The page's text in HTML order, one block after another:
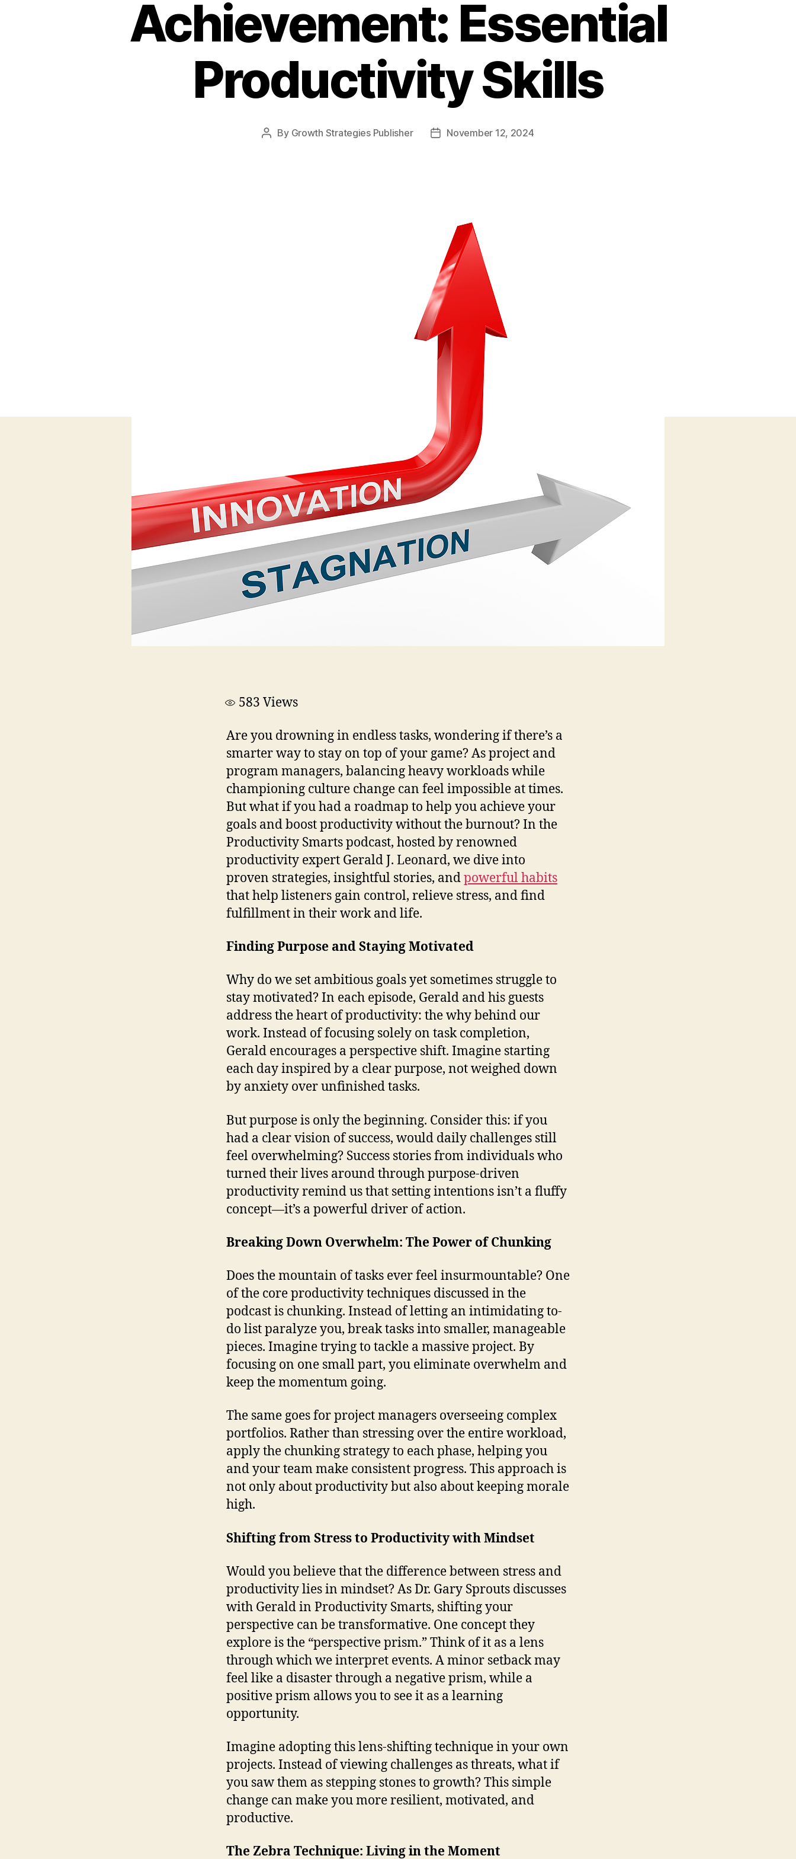
Achievement: Essential
Productivity Skills
By Growth Strategies Publisher November 12, 2024
583 Views
Are you drowning in endless tasks, wondering if there’s a
smarter way to stay on top of your game? As project and
program managers, balancing heavy workloads while
championing culture change can feel impossible at times.
But what if you had a roadmap to help you achieve your
goals and boost productivity without the burnout? In the
Productivity Smarts podcast, hosted by renowned
productivity expert Gerald J. Leonard, we dive into
proven strategies, insightful stories, andpowerful habits
that help listeners gain control, relieve stress, and find
fulfillment in their work and life.
Finding Purpose and Staying Motivated
Why do we set ambitious goals yet sometimes struggle to
stay motivated? In each episode, Gerald and his guests
address the heart of productivity: the why behind our
work. Instead of focusing solely on task completion,
Gerald encourages a perspective shift. Imagine starting
each day inspired by a clear purpose, not weighed down
by anxiety over unfinished tasks.
But purpose is only the beginning. Consider this: if you
had a clear vision of success, would daily challenges still
feel overwhelming? Success stories from individuals who
turned their lives around through purpose-driven
productivity remind us that setting intentions isn’t a fluffy
concept—it’s a powerful driver of action.
Breaking Down Overwhelm: The Power of Chunking
Does the mountain of tasks ever feel insurmountable? One
of the core productivity techniques discussed in the
podcast is chunking. Instead of letting an intimidating to-
do list paralyze you, break tasks into smaller, manageable
pieces. Imagine trying to tackle a massive project. By
focusing on one small part, you eliminate overwhelm and
keep the momentum going.
The same goes for project managers overseeing complex
portfolios. Rather than stressing over the entire workload,
apply the chunking strategy to each phase, helping you
and your team make consistent progress. This approach is
not only about productivity but also about keeping morale
high.
Shifting from Stress to Productivity with Mindset
Would you believe that the difference between stress and
productivity lies in mindset? As Dr. Gary Sprouts discusses
with Gerald in Productivity Smarts, shifting your
perspective can be transformative. One concept they
explore is the “perspective prism.” Think of it as a lens
through which we interpret events. A minor setback may
feel like a disaster through a negative prism, while a
positive prism allows you to see it as a learning
opportunity.
Imagine adopting this lens-shifting technique in your own
projects. Instead of viewing challenges as threats, what if
you saw them as stepping stones to growth? This simple
change can make you more resilient, motivated, and
productive.
The Zebra Technique: Living in the Moment